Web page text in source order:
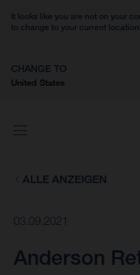
It looks like you are not on your
to change to your current
CHANGE TO
United States
ALLE ANZEIGEN
03.09.2021
Anderson